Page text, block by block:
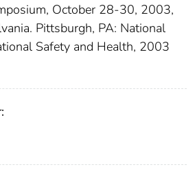
October 28-30, 2003,
Pittsburgh, PA: National
Safety and Health, 2003